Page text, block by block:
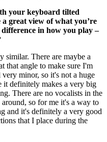
your keyboard tilted
great view of what you’re
in how you play –
similar. There are maybe a
that angle to make sure I'm
minor, so it's not a huge
it definitely makes a very big
There are no vocalists in the
so for me it's a way to
and it's definitely a very good
that I place during the